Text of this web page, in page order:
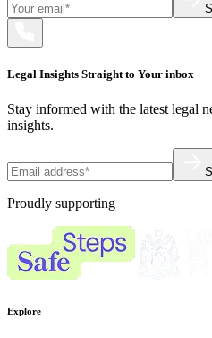
Legal Insights Straight to Your inbox
Stay informed with the latest legal
insights.
Proudly supporting
Explore